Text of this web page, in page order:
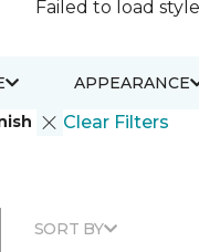
Failed to load
Clear Filters
APPEARANCE
SORT BY